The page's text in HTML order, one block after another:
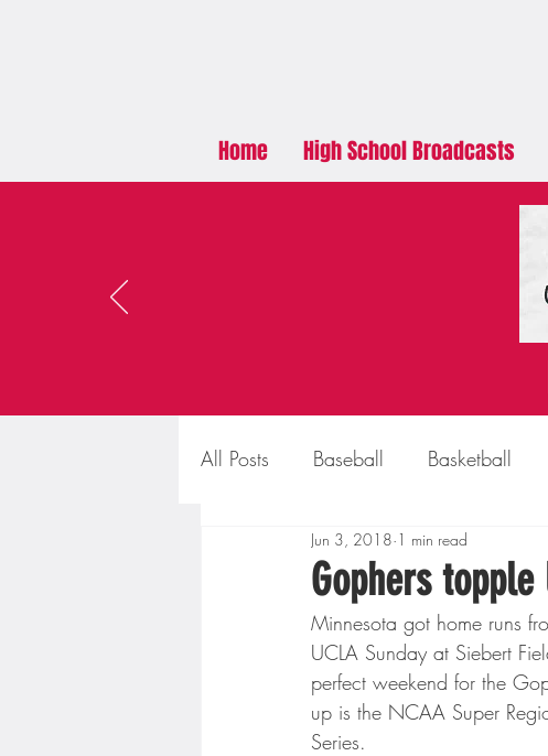
Home High School Broadcasts
All Posts Baseball Basketball
Boys High School Basketball
Extreme Sports Golf
Gopher Men's Basketball
Gophers
Jun 3, 2018 1 min read
Minnesota got home runs
UCLA Sunday at Siebert
perfect weekend for the
up is the NCAA Super
Series.